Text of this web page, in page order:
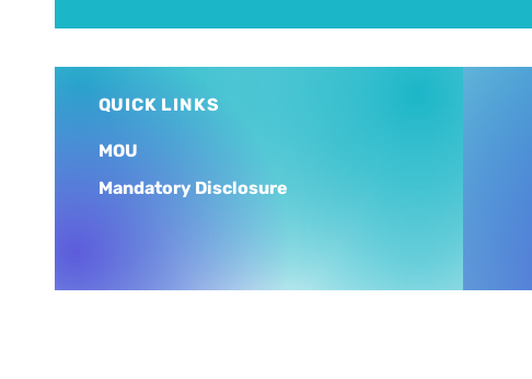
QUICK LINKS
MOU
Mandatory Disclosure